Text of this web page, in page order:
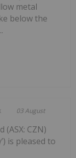
metal
below the
03 August
CZN)
is pleased to